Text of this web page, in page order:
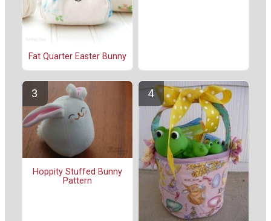
Fat Quarter Easter Bunny
Hoppity Stuffed Bunny
Pattern